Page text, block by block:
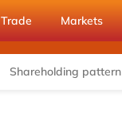
Trade Markets
Shareholding pattern